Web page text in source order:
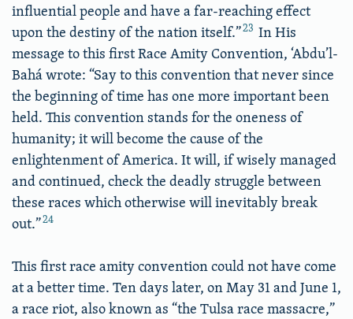
influential people and have a far-reaching effect
upon the destiny of the nation itself.”23 In His
message to this first Race Amity Convention, ‘Abdu’l-
Bahá wrote: “Say to this convention that never since
the beginning of time has one more important been
held. This convention stands for the oneness of
humanity; it will become the cause of the
enlightenment of America. It will, if wisely managed
and continued, check the deadly struggle between
these races which otherwise will inevitably break
out.”24
This first race amity convention could not have come
at a better time. Ten days later, on May 31 and June 1,
a race riot, also known as “the Tulsa race massacre,”